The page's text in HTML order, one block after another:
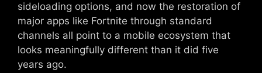
sideloading options, and now the restoration of
major apps like Fortnite through standard
channels all point to a mobile ecosystem that
looks meaningfully different than it did five
years ago.